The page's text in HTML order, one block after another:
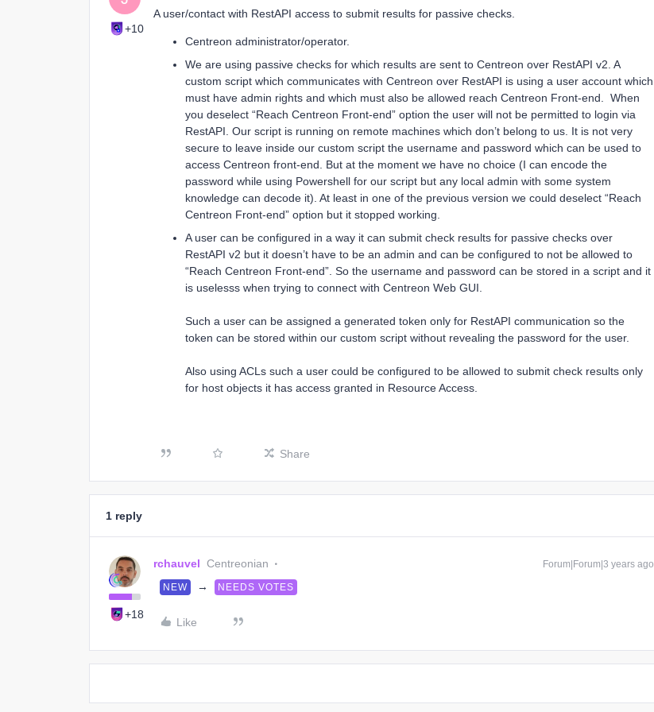
+10
A user/contact with RestAPI access to submit results for passive checks.
Centreon administrator/operator.
We are using passive checks for which results are sent to Centreon over RestAPI v2. A
custom script which communicates with Centreon over RestAPI is using a user account which
must have admin rights and which must also be allowed reach Centreon Front-end. When
you deselect “Reach Centreon Front-end” option the user will not be permitted to login via
RestAPI. Our script is running on remote machines which don’t belong to us. It is not very
secure to leave inside our custom script the username and password which can be used to
access Centreon front-end. But at the moment we have no choice (I can encode the
password while using Powershell for our script but any local admin with some system
knowledge can decode it). At least in one of the previous version we could deselect “Reach
Centreon Front-end” option but it stopped working.
A user can be configured in a way it can submit check results for passive checks over
RestAPI v2 but it doesn’t have to be an admin and can be configured to not be allowed to
“Reach Centreon Front-end”. So the username and password can be stored in a script and it
is uselesss when trying to connect with Centreon Web GUI.
Such a user can be assigned a generated token only for RestAPI communication so the
token can be stored within our custom script without revealing the password for the user.
Also using ACLs such a user could be configured to be allowed to submit check results only
for host objects it has access granted in Resource Access.
Share
1 reply
+18
rchauvel Centreonian Forum|Forum|3 years ago
NEW → NEEDS VOTES
Like